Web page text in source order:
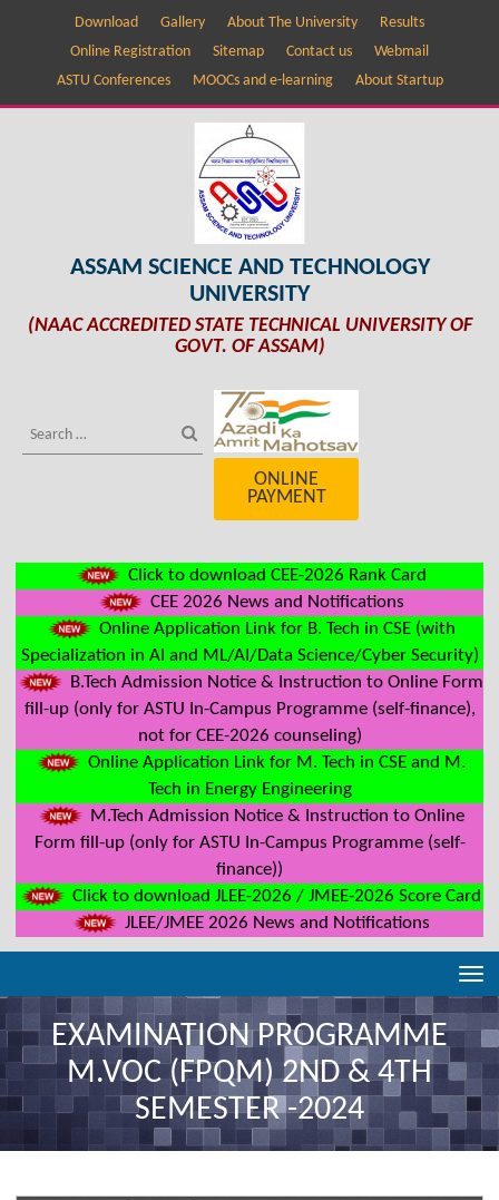
Download Gallery About The University
Results
Online Registration
Sitemap Contact us
Webmail
ASTU Conferences
MOOCs and e-learning About Startup
ASSAM SCIENCE AND TECHNOLOGY
UNIVERSITY
(NAAC ACCREDITED STATE TECHNICAL UNIVERSITY OF
GOVT. OF ASSAM)
ONLINE
PAYMENT
Click to download CEE-2026 Rank Card
CEE 2026 News and Notifications
Online Application Link for B. Tech in CSE (with
Specialization in AI and ML/AI/Data Science/Cyber Security)
B.Tech Admission Notice & Instruction to Online Form
fill-up (only for ASTU In-Campus Programme (self-finance),
not for CEE-2026 counseling)
Online Application Link for M. Tech in CSE and M.
Tech in Energy Engineering
M.Tech Admission Notice & Instruction to Online
Form fill-up (only for ASTU In-Campus Programme (self-
finance))
Click to download JLEE-2026 / JMEE-2026 Score Card
JLEE/JMEE 2026 News and Notifications
EXAMINATION PROGRAMME
M.VOC (FPQM) 2ND & 4TH
SEMESTER -2024